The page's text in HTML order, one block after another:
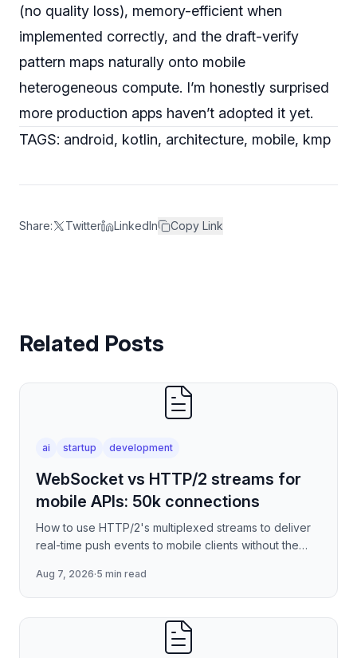
(no quality loss), memory-efficient when
implemented correctly, and the draft-verify
pattern maps naturally onto mobile
heterogeneous compute. I’m honestly surprised
more production apps haven’t adopted it yet.
TAGS: android, kotlin, architecture, mobile, kmp
Share: Twitter LinkedIn Copy Link
Related Posts
ai startup development
WebSocket vs HTTP/2 streams for
mobile APIs: 50k connections
How to use HTTP/2's multiplexed streams to deliver
real-time push events to mobile clients without the
covering stre
Aug 7, 2026·5 min read